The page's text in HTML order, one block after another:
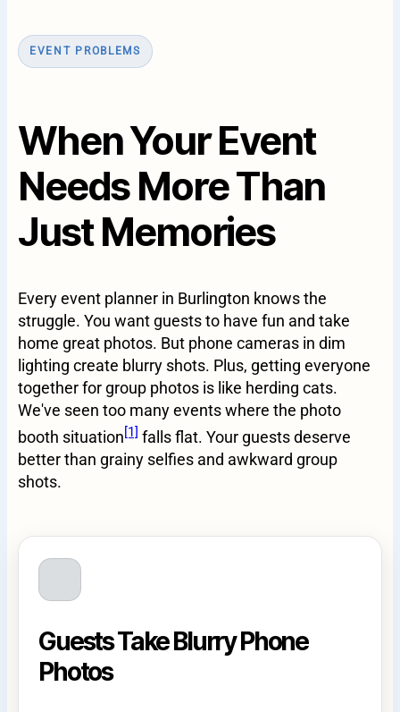
EVENT PROBLEMS
When Your Event
Needs More Than
Just Memories
Every event planner in Burlington knows the
struggle. You want guests to have fun and take
home great photos. But phone cameras in dim
lighting create blurry shots. Plus, getting everyone
together for group photos is like herding cats.
We've seen too many events where the photo
booth situation[1] falls flat. Your guests deserve
better than grainy selfies and awkward group
shots.
Guests Take Blurry Phone
Photos